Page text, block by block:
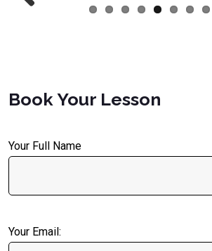
Book Your Lesson
Your Full Name
Your Email: